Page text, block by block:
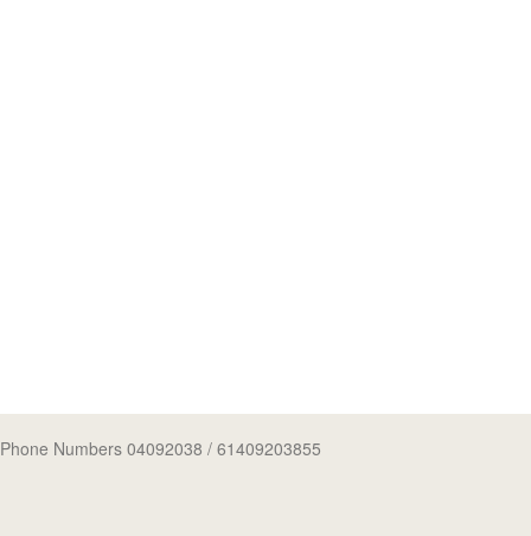
Phone Numbers 04092038 / 61409203855